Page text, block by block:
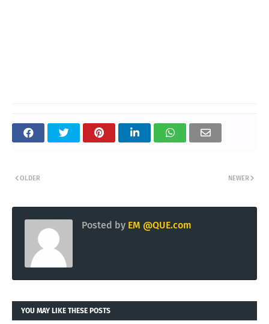
NEWER
OLDER
Posted by EM @QUE.com
YOU MAY LIKE THESE POSTS